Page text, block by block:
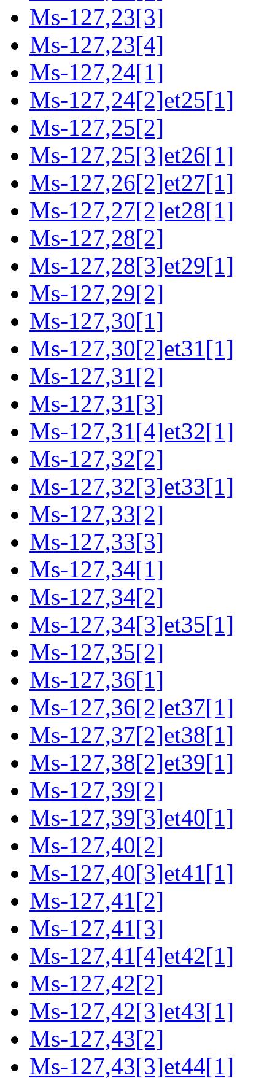
Ms-127,23[3]
Ms-127,23[4]
Ms-127,24[1]
Ms-127,24[2]et25[1]
Ms-127,25[2]
Ms-127,25[3]et26[1]
Ms-127,26[2]et27[1]
Ms-127,27[2]et28[1]
Ms-127,28[2]
Ms-127,28[3]et29[1]
Ms-127,29[2]
Ms-127,30[1]
Ms-127,30[2]et31[1]
Ms-127,31[2]
Ms-127,31[3]
Ms-127,31[4]et32[1]
Ms-127,32[2]
Ms-127,32[3]et33[1]
Ms-127,33[2]
Ms-127,33[3]
Ms-127,34[1]
Ms-127,34[2]
Ms-127,34[3]et35[1]
Ms-127,35[2]
Ms-127,36[1]
Ms-127,36[2]et37[1]
Ms-127,37[2]et38[1]
Ms-127,38[2]et39[1]
Ms-127,39[2]
Ms-127,39[3]et40[1]
Ms-127,40[2]
Ms-127,40[3]et41[1]
Ms-127,41[2]
Ms-127,41[3]
Ms-127,41[4]et42[1]
Ms-127,42[2]
Ms-127,42[3]et43[1]
Ms-127,43[2]
Ms-127,43[3]et44[1]